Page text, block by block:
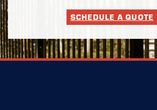
SCHEDULE A QUOTE